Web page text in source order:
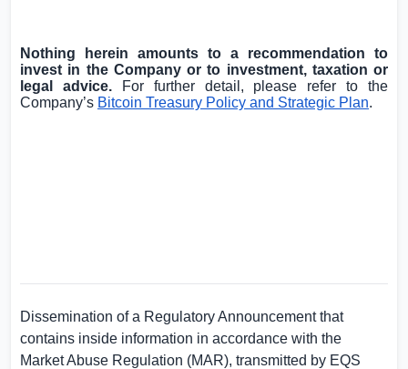
Nothing herein amounts to a recommendation to
invest in the Company or to investment, taxation or
legal advice.
For further detail, please refer to the
Company’s Bitcoin Treasury Policy and Strategic Plan.
Dissemination of a Regulatory Announcement that
contains inside information in accordance with the
Market Abuse Regulation (MAR), transmitted by EQS